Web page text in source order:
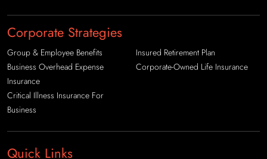
Corporate Strategies
Group & Employee Benefits
Insured Retirement Plan
Business Overhead Expense
Insurance
Corporate-Owned Life Insurance
Critical Illness Insurance For
Business
Quick Links